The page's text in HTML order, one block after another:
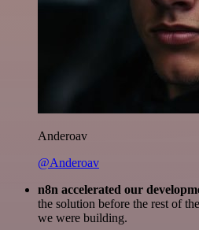
Anderoav
@Anderoav
n8n accelerated our
the solution before the rest of
we were building.